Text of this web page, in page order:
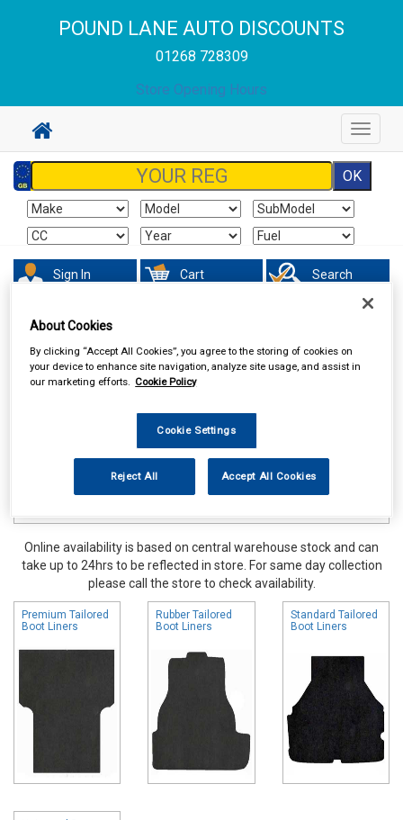
POUND LANE AUTO DISCOUNTS
01268 728309
Store Opening Hours
Toggle
Sign In Cart Search
Accessories Boot Liners
Online availability is based on central warehouse stock and can
take up to 24hrs to be reflected in store. For same day collection
please call the store to check availability.
Premium Tailored
Boot Liners
Rubber Tailored
Boot Liners
Standard Tailored
Boot Liners
About Cookies
By clicking “Accept All Cookies”, you agree to the storing of cookies on
your device to enhance site navigation, analyze site usage, and assist in
our marketing efforts. Cookie Policy
Cookie Settings
Reject All Accept All Cookies